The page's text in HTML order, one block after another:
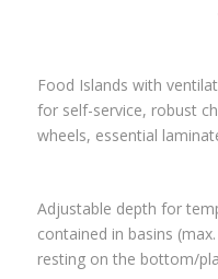
Food Islands with
for self-service, robust
wheels, essential
Adjustable depth for
contained in basins
resting on the bottom/